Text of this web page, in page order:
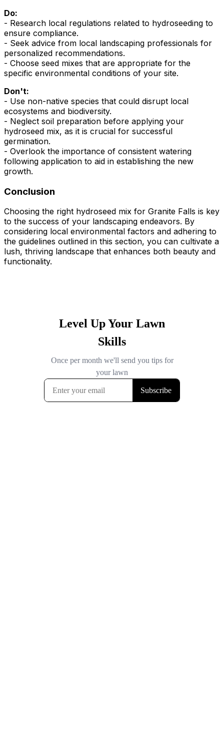
Do:
- Research local regulations related to hydroseeding to
ensure compliance.
- Seek advice from local landscaping professionals for
personalized recommendations.
- Choose seed mixes that are appropriate for the
specific environmental conditions of your site.
Don't:
- Use non-native species that could disrupt local
ecosystems and biodiversity.
- Neglect soil preparation before applying your
hydroseed mix, as it is crucial for successful
germination.
- Overlook the importance of consistent watering
following application to aid in establishing the new
growth.
Conclusion
Choosing the right hydroseed mix for Granite Falls is key
to the success of your landscaping endeavors. By
considering local environmental factors and adhering to
the guidelines outlined in this section, you can cultivate a
lush, thriving landscape that enhances both beauty and
functionality.